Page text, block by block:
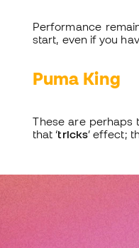
Performance
start, even if you
Puma King
These are perhaps
that ‘tricks’ effect;